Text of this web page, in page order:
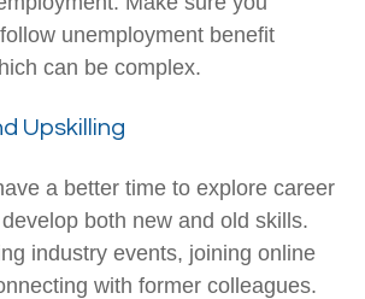
unemployment benefit
can be complex.
Upskilling
a better time to explore career
both new and old skills.
industry events, joining online
with former colleagues.